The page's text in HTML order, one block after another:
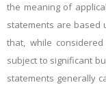
the meaning of
statements are based
that, while
subject to significant
statements generally